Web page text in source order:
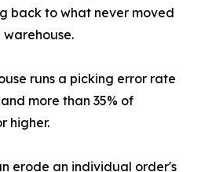
back to what never moved
runs a picking error rate
more than 35% of
higher.
erode an individual order's